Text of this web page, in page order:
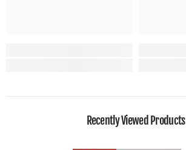
Recently Viewed Products